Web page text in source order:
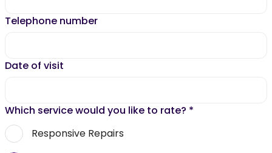
Telephone number
Date of visit
Which service would you like to rate? *
Responsive Repairs